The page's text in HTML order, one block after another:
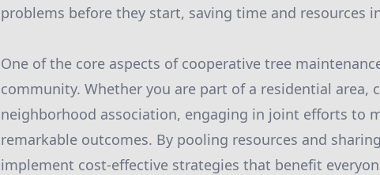
problems before they start, saving time and resources
One of the core aspects of cooperative tree
community. Whether you are part of a residential area,
neighborhood association, engaging in joint efforts to
remarkable outcomes. By pooling resources and
implement cost-effective strategies that benefit